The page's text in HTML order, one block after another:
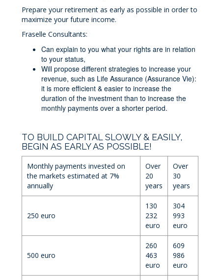
Prepare your retirement as early as possible in order to
maximize your future income.
Fraselle Consultants:
Can explain to you what your rights are in relation
to your status,
Will propose different strategies to increase your
revenue, such as Life Assurance (Assurance Vie):
it is more efficient & easier to increase the
duration of the investment than to increase the
monthly payments over a shorter period.
TO BUILD CAPITAL SLOWLY & EASILY,
BEGIN AS EARLY AS POSSIBLE!
Monthly payments invested on
the markets estimated at 7%
annually
Over
20
years
Over
30
years
250 euro
130
232
euro
304
993
euro
500 euro
260
463
euro
609
986
euro